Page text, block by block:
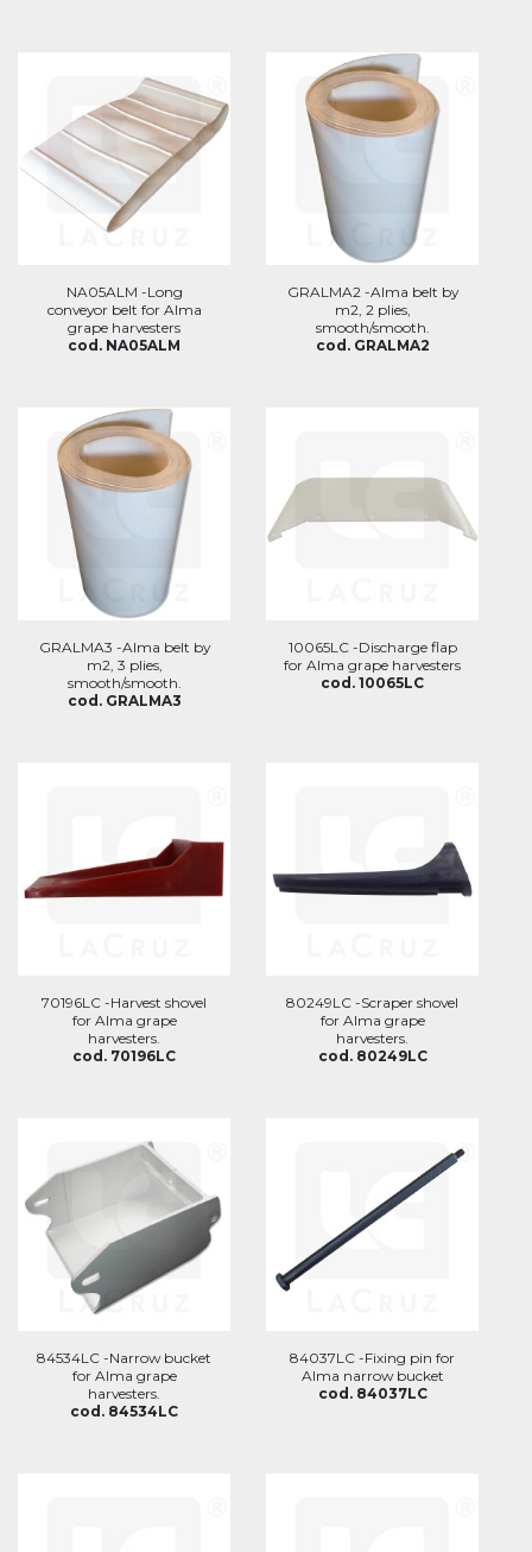
NA05ALM -Long
conveyor belt for Alma
grape harvesters
cod. NA05ALM
GRALMA2 -Alma belt by
m2, 2 plies,
smooth/smooth.
cod. GRALMA2
GRALMA3 -Alma belt by
m2, 3 plies,
smooth/smooth.
cod. GRALMA3
10065LC -Discharge flap
for Alma grape harvesters
cod. 10065LC
70196LC -Harvest shovel
for Alma grape
harvesters.
cod. 70196LC
80249LC -Scraper shovel
for Alma grape
harvesters.
cod. 80249LC
84534LC -Narrow bucket
for Alma grape
harvesters.
cod. 84534LC
84037LC -Fixing pin for
Alma narrow bucket
cod. 84037LC